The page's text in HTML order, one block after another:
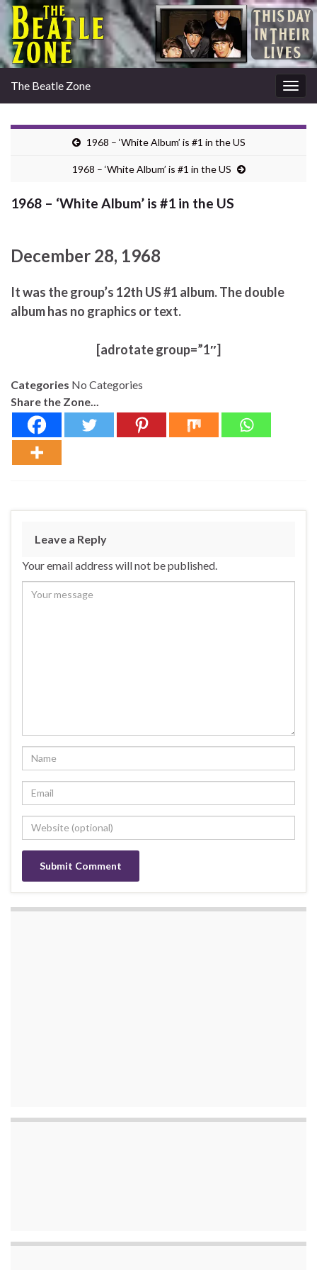
The Beatle Zone
1968 – ‘White Album’ is #1 in the US
1968 – ‘White Album’ is #1 in the US
1968 – ‘White Album’ is #1 in the US
December 28, 1968
It was the group’s 12th US #1 album. The double
album has no graphics or text.
[adrotate group=”1″]
Categories No Categories
Share the Zone...
Leave a Reply
Your email address will not be published.